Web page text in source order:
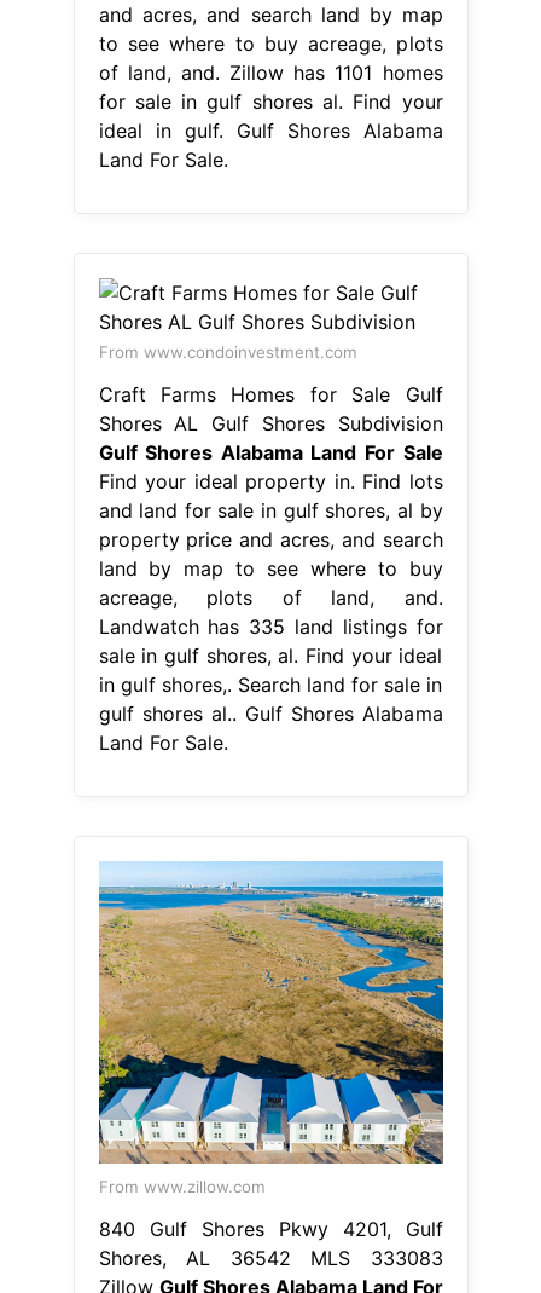
and acres, and search land by map
to see where to buy acreage, plots
of land, and. Zillow has 1101 homes
for sale in gulf shores al. Find your
ideal in gulf. Gulf Shores Alabama
Land For Sale.
From www.condoinvestment.com
Craft Farms Homes for Sale Gulf
Shores AL Gulf Shores Subdivision
Gulf Shores Alabama Land For Sale
Find your ideal property in. Find lots
and land for sale in gulf shores, al by
property price and acres, and search
land by map to see where to buy
acreage, plots of land, and.
Landwatch has 335 land listings for
sale in gulf shores, al. Find your ideal
in gulf shores,. Search land for sale in
gulf shores al.. Gulf Shores Alabama
Land For Sale.
From www.zillow.com
840 Gulf Shores Pkwy 4201, Gulf
Shores, AL 36542 MLS 333083
Zillow Gulf Shores Alabama Land For